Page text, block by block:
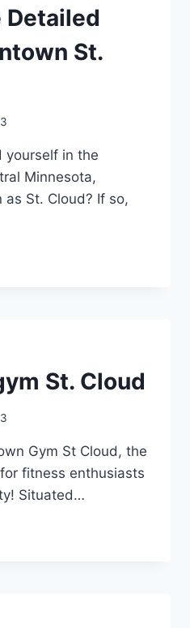
Detailed
St.
yourself in the
Minnesota,
St. Cloud? If so,
St. Cloud
Gym St Cloud, the
fitness enthusiasts
Situated…